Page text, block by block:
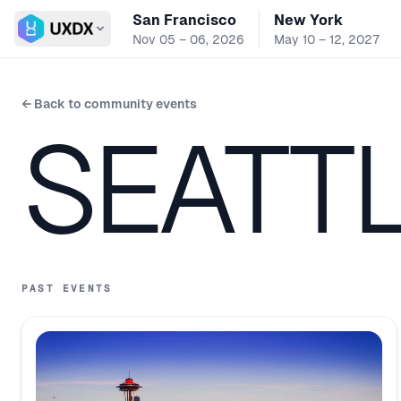
Switch conference
San Francisco
Nov 05 – 06, 2026
New York
May 10 – 12, 2027
← Back to community events
PAST EVENTS